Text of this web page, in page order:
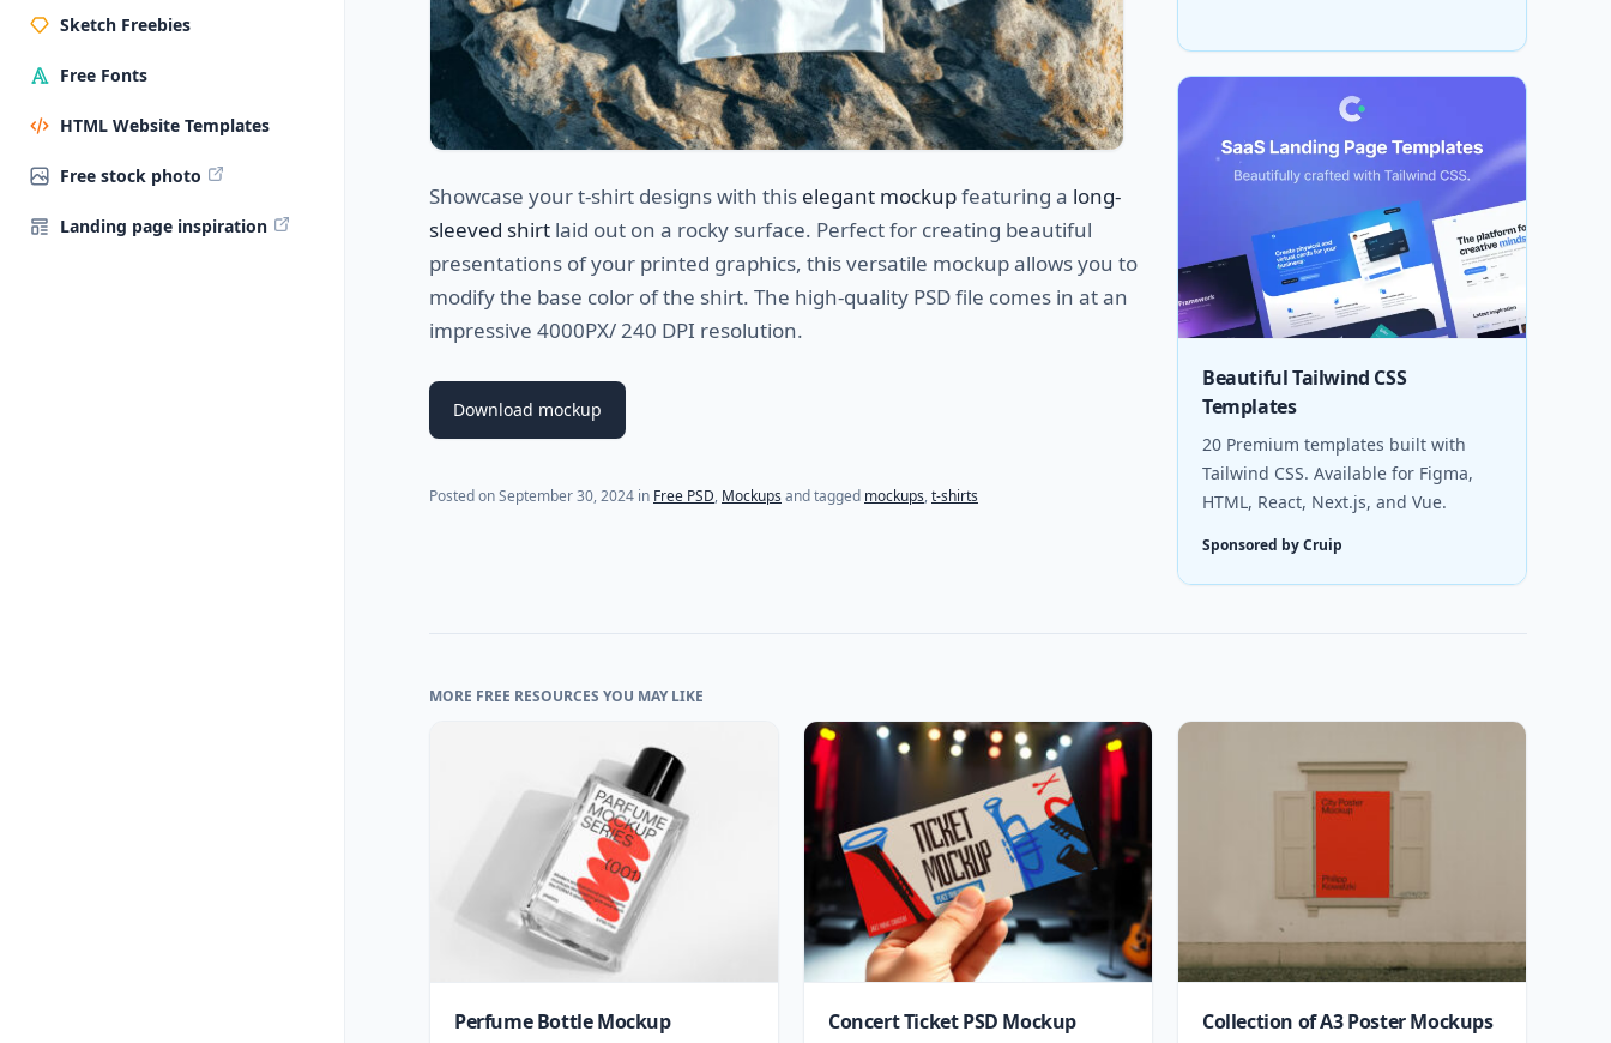
Sketch Freebies
Free Fonts
HTML Website Templates
Free stock photo
Landing page inspiration
Showcase your t-shirt designs with this elegant mockupfeaturing a long-
sleeved shirt laid out on a rocky surface. Perfect for creating beautiful
presentations of your printed graphics, this versatile mockup allows you to
modify the base color of the shirt. The high-quality PSD file comes in at an
impressive 4000PX/ 240 DPI resolution.
Download mockup
Posted onSeptember 30, 2024 in Free PSD, Mockups and tagged mockups,t-shirts
Beautiful Tailwind CSS
Templates
20 Premium templates built with
Tailwind CSS. Available for Figma,
HTML, React, Next.js, and Vue.
Sponsored by Cruip
MORE FREE RESOURCES YOU MAY LIKE
Perfume Bottle Mockup Concert Ticket PSD Mockup Collection of A3 Poster Mockups